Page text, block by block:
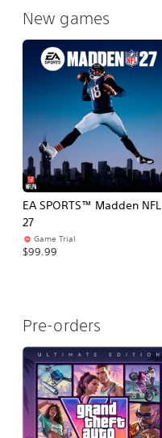
New games
EA SPORTS™ Madden NFL
27
Game Trial
$99.99
Pre-orders